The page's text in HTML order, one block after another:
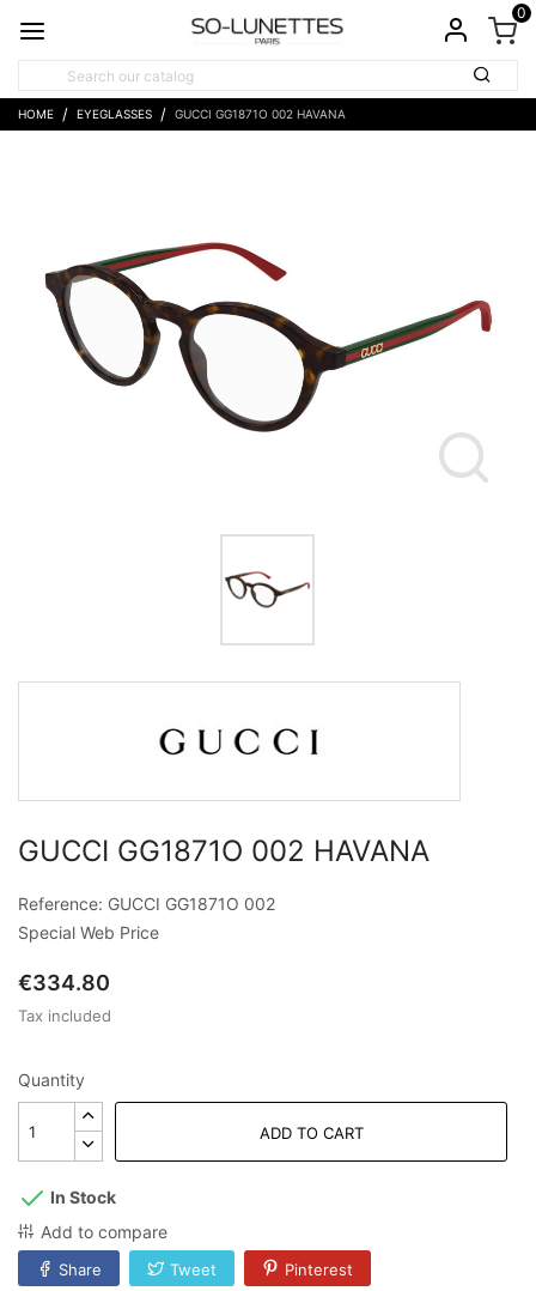
0
HOME EYEGLASSES GUCCI GG1871O 002 HAVANA
GUCCI GG1871O 002 HAVANA
Reference: GUCCI GG1871O 002
Special Web Price
€334.80
Tax included
Quantity
ADD TO CART
In Stock
Add to compare
Share Tweet Pinterest